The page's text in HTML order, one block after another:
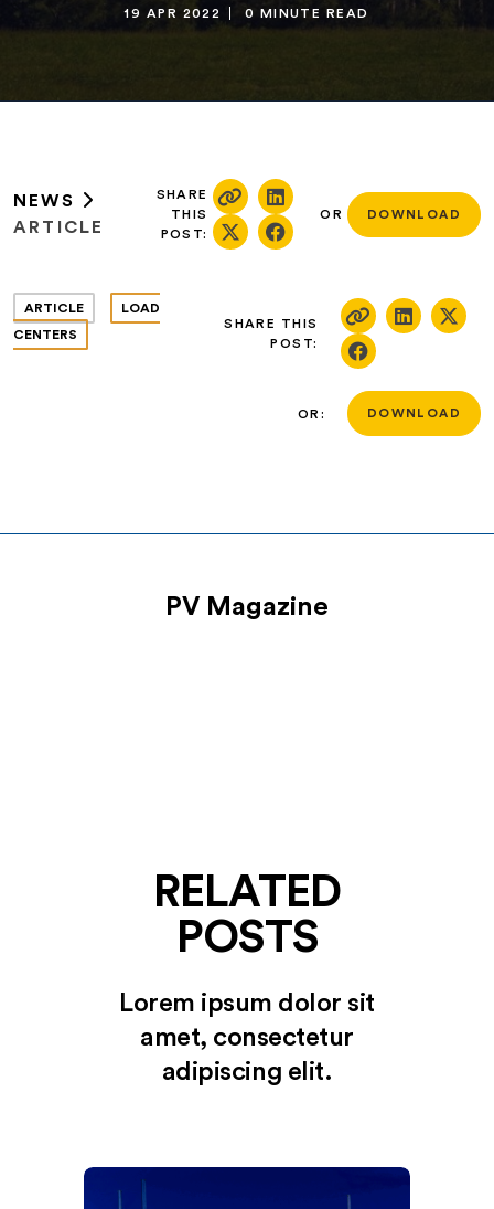
19 APR 2022 0 MINUTE READ
NEWS
ARTICLE
SHARE
THIS
POST:
OR DOWNLOAD
ARTICLE
LOAD
CENTERS
SHARE THIS
POST:
OR: DOWNLOAD
PV Magazine
RELATED
POSTS
Lorem ipsum dolor sit
amet, consectetur
adipiscing elit.